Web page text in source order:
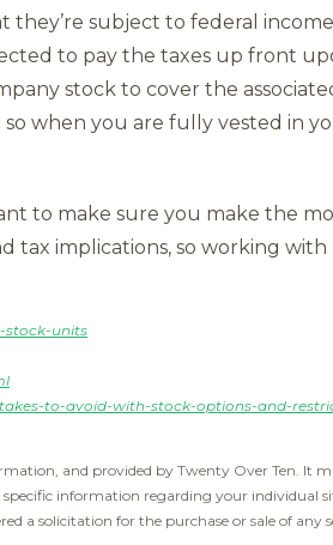
they’re subject to federal
to pay the taxes up front
stock to cover the associated
when you are fully vested in
to make sure you make the
tax implications, so working
stock-units
to-avoid-with-stock-options-and-
and provided by Twenty Over Ten. It
information regarding your individual
a solicitation for the purchase or sale of any